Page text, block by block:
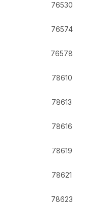
76530
76574
76578
78610
78613
78616
78619
78621
78623